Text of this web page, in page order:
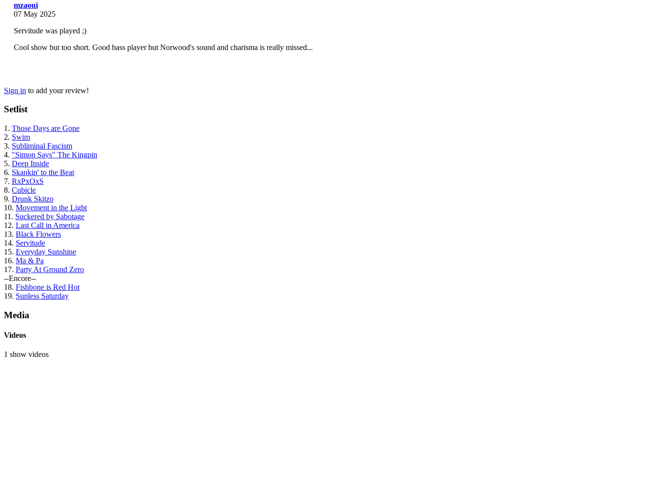
mzaoui
07 May 2025
Servitude was played ;)
Cool show but too short. Good bass player but Norwood's sound and charisma is really missed...
Sign in to add your review!
Setlist
1. Those Days are Gone
2. Swim
3. Subliminal Fascism
4. "Simon Says" The Kingpin
5. Deep Inside
6. Skankin' to the Beat
7. RxPxOxS
8. Cubicle
9. Drunk Skitzo
10. Movement in the Light
11. Suckered by Sabotage
12. Last Call in America
13. Black Flowers
14. Servitude
15. Everyday Sunshine
16. Ma & Pa
17. Party At Ground Zero
--Encore--
18. Fishbone is Red Hot
19. Sunless Saturday
Media
Videos
1 show videos